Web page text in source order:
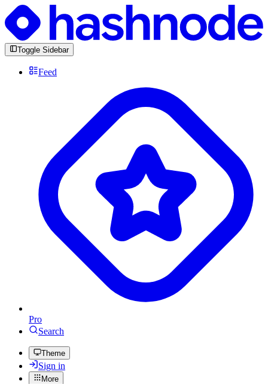
Toggle Sidebar
Feed
Pro
Search
Theme
Sign in
More